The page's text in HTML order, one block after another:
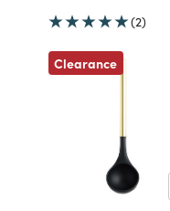
(2)
Clearance